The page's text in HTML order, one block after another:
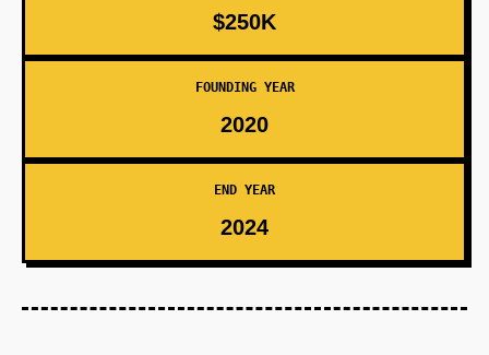
$250K
FOUNDING YEAR
2020
END YEAR
2024